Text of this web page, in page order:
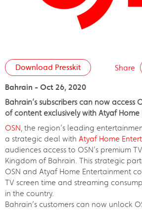
Share
Download Presskit
Bahrain - Oct 26, 2020
Bahrain’s subscribers can now access
of content exclusively with Atyaf Home
OSN, the region’s leading
a strategic deal with Atyaf Home
audiences access to OSN’s premium
Kingdom of Bahrain. This strategic
OSN and Atyaf Home Entertainment
TV screen time and streaming
in the country.
Bahrain’s customers can now unlock